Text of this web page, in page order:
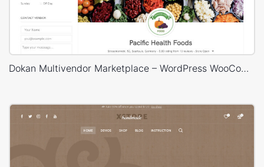
Dokan Multivendor Marketplace – WordPress WooCommerce Theme